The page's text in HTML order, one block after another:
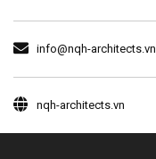
info@nqh-architects.vn
nqh-architects.vn